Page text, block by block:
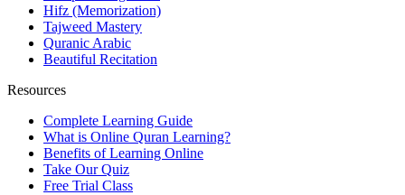
Hifz (Memorization)
Tajweed Mastery
Quranic Arabic
Beautiful Recitation
Resources
Complete Learning Guide
What is Online Quran Learning?
Benefits of Learning Online
Take Our Quiz
Free Trial Class